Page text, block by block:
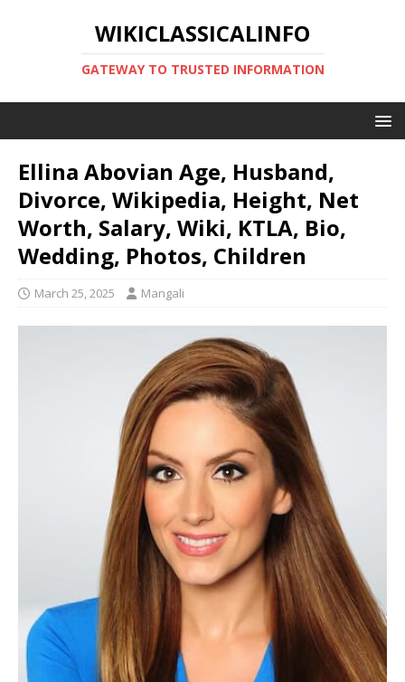
WIKICLASSICALINFO
GATEWAY TO TRUSTED INFORMATION
Ellina Abovian Age, Husband,
Divorce, Wikipedia, Height, Net
Worth, Salary, Wiki, KTLA, Bio,
Wedding, Photos, Children
March 25, 2025 Mangali